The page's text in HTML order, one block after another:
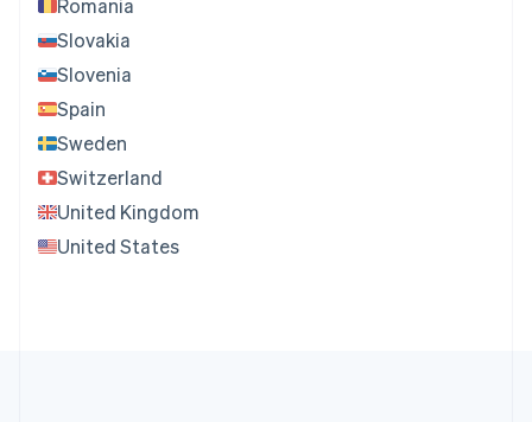
Romania
Slovakia
Slovenia
Spain
Sweden
Switzerland
United Kingdom
United States